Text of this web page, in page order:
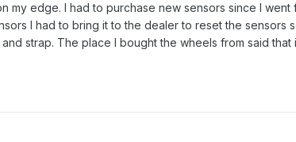
my edge. I had to purchase new sensors since I
I had to bring it to the dealer to reset the sensors
strap. The place I bought the wheels from said